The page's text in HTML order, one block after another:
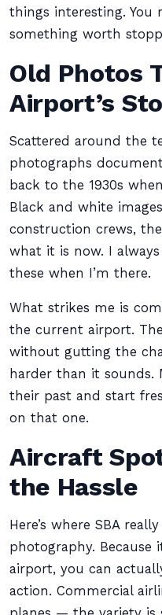
things interesting. You
something worth
Old Photos
Airport’s
Scattered around the
photographs
back to the 1930s
Black and white
construction crews,
what it is now. I
these when I’m there.
What strikes me is
the current airport.
without gutting the
harder than it sounds.
their past and start
on that one.
Aircraft
the Hassle
Here’s where SBA
photography. Because
airport, you can
action. Commercial